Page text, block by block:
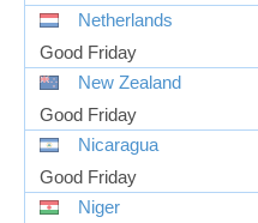
Netherlands
Good Friday
New Zealand
Good Friday
Nicaragua
Good Friday
Niger